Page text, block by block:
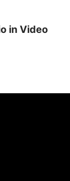
in Video